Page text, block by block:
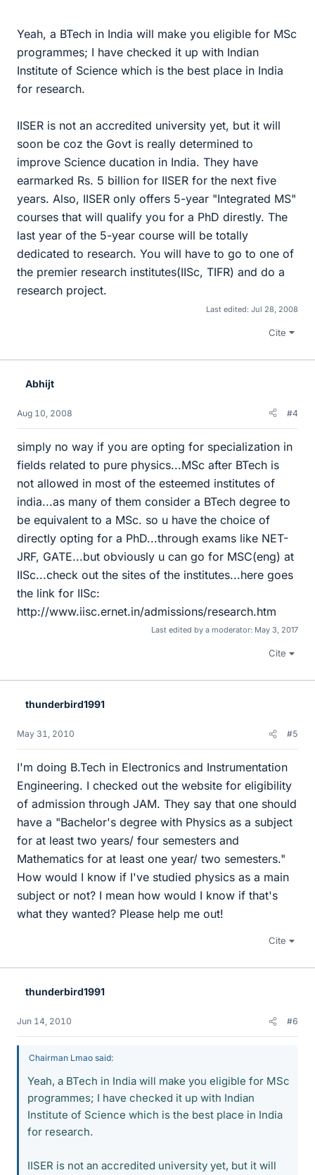
Yeah, a BTech in India will make you eligible for MSc
programmes; I have checked it up with Indian
Institute of Science which is the best place in India
for research.
IISER is not an accredited university yet, but it will
soon be coz the Govt is really determined to
improve Science ducation in India. They have
earmarked Rs. 5 billion for IISER for the next five
years. Also, IISER only offers 5-year "Integrated MS"
courses that will qualify you for a PhD direstly. The
last year of the 5-year course will be totally
dedicated to research. You will have to go to one of
the premier research institutes(IISc, TIFR) and do a
research project.
Last edited: Jul 28, 2008
Cite
Abhijt
Aug 10, 2008 #4
simply no way if you are opting for specialization in
fields related to pure physics...MSc after BTech is
not allowed in most of the esteemed institutes of
india...as many of them consider a BTech degree to
be equivalent to a MSc. so u have the choice of
directly opting for a PhD...through exams like NET-
JRF, GATE...but obviously u can go for MSC(eng) at
IISc...check out the sites of the institutes...here goes
the link for IISc:
http://www.iisc.ernet.in/admissions/research.htm
Last edited by a moderator: May 3, 2017
Cite
thunderbird1991
May 31, 2010 #5
I'm doing B.Tech in Electronics and Instrumentation
Engineering. I checked out the website for eligibility
of admission through JAM. They say that one should
have a "Bachelor's degree with Physics as a subject
for at least two years/ four semesters and
Mathematics for at least one year/ two semesters."
How would I know if I've studied physics as a main
subject or not? I mean how would I know if that's
what they wanted? Please help me out!
Cite
thunderbird1991
Jun 14, 2010 #6
Chairman Lmao said:
Yeah, a BTech in India will make you eligible for MSc
programmes; I have checked it up with Indian
Institute of Science which is the best place in India
for research.
IISER is not an accredited university yet, but it will